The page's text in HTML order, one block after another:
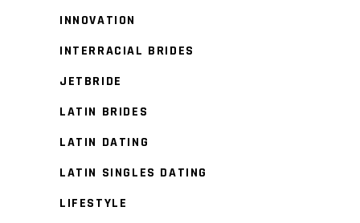
INNOVATION
INTERRACIAL BRIDES
JETBRIDE
LATIN BRIDES
LATIN DATING
LATIN SINGLES DATING
LIFESTYLE